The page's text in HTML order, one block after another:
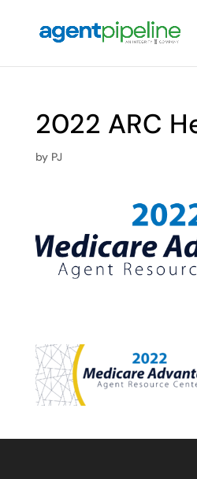
2022 ARC
by PJ